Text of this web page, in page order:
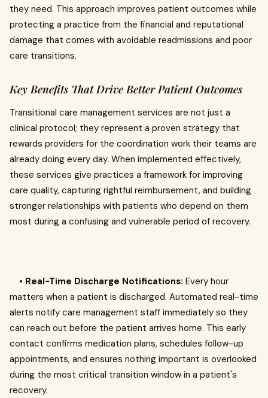
they need. This approach improves patient outcomes while
protecting a practice from the financial and reputational
damage that comes with avoidable readmissions and poor
care transitions.
Key Benefits That Drive Better Patient Outcomes
Transitional care management services are not just a
clinical protocol; they represent a proven strategy that
rewards providers for the coordination work their teams are
already doing every day. When implemented effectively,
these services give practices a framework for improving
care quality, capturing rightful reimbursement, and building
stronger relationships with patients who depend on them
most during a confusing and vulnerable period of recovery.
• Real-Time Discharge Notifications: Every hour
matters when a patient is discharged. Automated real-time
alerts notify care management staff immediately so they
can reach out before the patient arrives home. This early
contact confirms medication plans, schedules follow-up
appointments, and ensures nothing important is overlooked
during the most critical transition window in a patient's
recovery.